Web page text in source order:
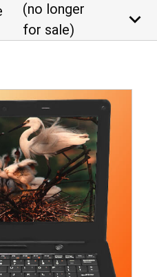
(no longer
for sale)
keyboard_arrow_down